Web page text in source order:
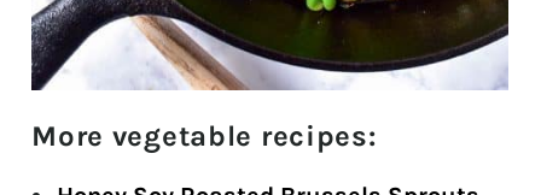
More vegetable recipes: